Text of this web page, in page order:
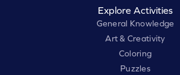
Explore Activities
General Knowledge
Art & Creativity
Coloring
Puzzles